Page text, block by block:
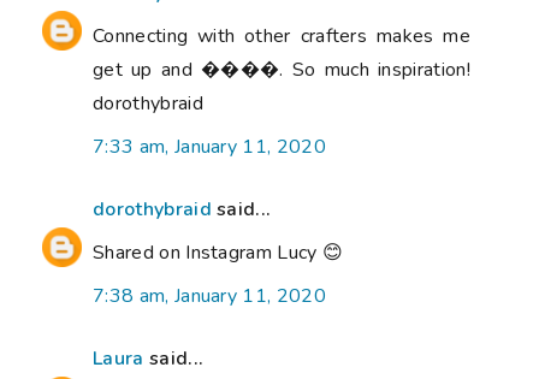
Connecting with other crafters makes me
get up and ����. So much inspiration!
dorothybraid
7:33 am, January 11, 2020
dorothybraid said...
Shared on Instagram Lucy 😊
7:38 am, January 11, 2020
Laura said...